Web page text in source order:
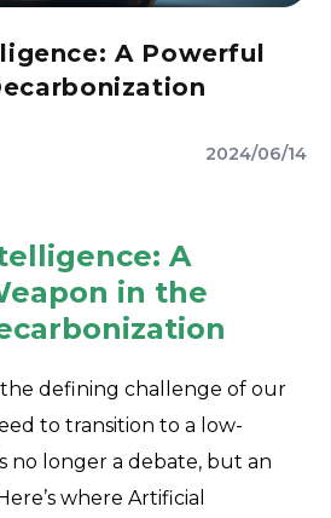
A Powerful
2024/06/14
A
in the
the defining challenge of our
to transition to a low-
no longer a debate, but an
where Artificial